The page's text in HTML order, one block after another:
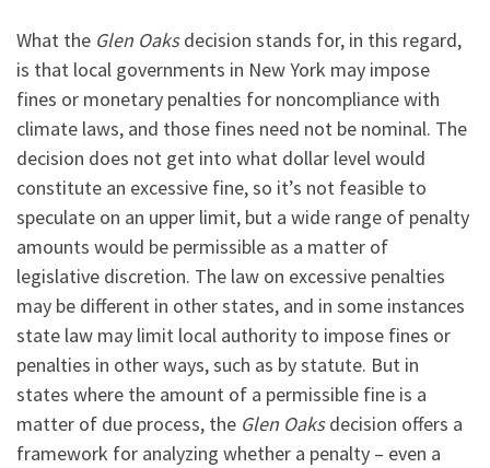
What the Glen Oaksdecision stands for, in this regard,
is that local governments in New York may impose
fines or monetary penalties for noncompliance with
climate laws, and those fines need not be nominal. The
decision does not get into what dollar level would
constitute an excessive fine, so it’s not feasible to
speculate on an upper limit, but a wide range of penalty
amounts would be permissible as a matter of
legislative discretion. The law on excessive penalties
may be different in other states, and in some instances
state law may limit local authority to impose fines or
penalties in other ways, such as by statute. But in
states where the amount of a permissible fine is a
matter of due process, the Glen Oaksdecision offers a
framework for analyzing whether a penalty – even a